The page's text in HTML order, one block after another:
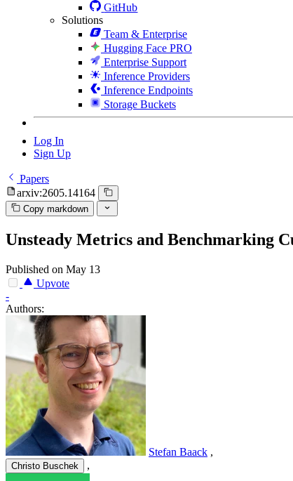
GitHub
Solutions
Team & Enterprise
Hugging Face PRO
Enterprise Support
Inference Providers
Inference Endpoints
Storage Buckets
Log In
Sign Up
Papers
arxiv:2605.14164
Copy markdown
Unsteady Metrics and Benchmarking
Published on May 13
Upvote
-
Authors:
Stefan Baack ,
Christo Buschek ,